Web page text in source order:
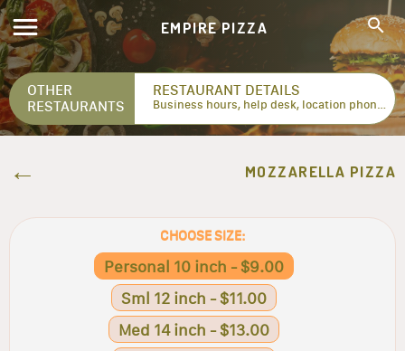
EMPIRE PIZZA
OTHER
RESTAURANTS
RESTAURANT DETAILS
Business hours, help desk, location phone numbers...
MOZZARELLA PIZZA
CHOOSE SIZE:
Personal 10 inch - $9.00
Sml 12 inch - $11.00
Med 14 inch - $13.00